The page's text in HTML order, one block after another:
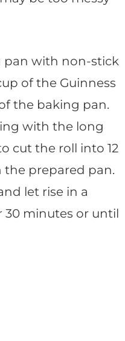
pan with non-stick
of the Guinness
the baking pan.
with the long
cut the roll into 12
the prepared pan.
let rise in a
minutes or until